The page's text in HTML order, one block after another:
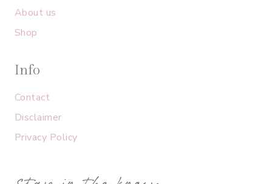
About us
Shop
Info
Contact
Disclaimer
Privacy Policy